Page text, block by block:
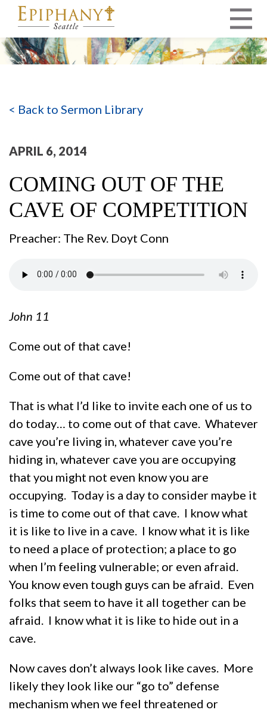
MAIN NAVIGATION
< Back to Sermon Library
APRIL 6, 2014
COMING OUT OF THE
CAVE OF COMPETITION
Preacher: The Rev. Doyt Conn
John 11
Come out of that cave!
Come out of that cave!
That is what I’d like to invite each one of us to
do today… to come out of that cave. Whatever
cave you’re living in, whatever cave you’re
hiding in, whatever cave you are occupying
that you might not even know you are
occupying. Today is a day to consider maybe it
is time to come out of that cave. I know what
it is like to live in a cave. I know what it is like
to need a place of protection; a place to go
when I’m feeling vulnerable; or even afraid.
You know even tough guys can be afraid. Even
folks that seem to have it all together can be
afraid. I know what it is like to hide out in a
cave.
Now caves don’t always look like caves. More
likely they look like our “go to” defense
mechanism when we feel threatened or